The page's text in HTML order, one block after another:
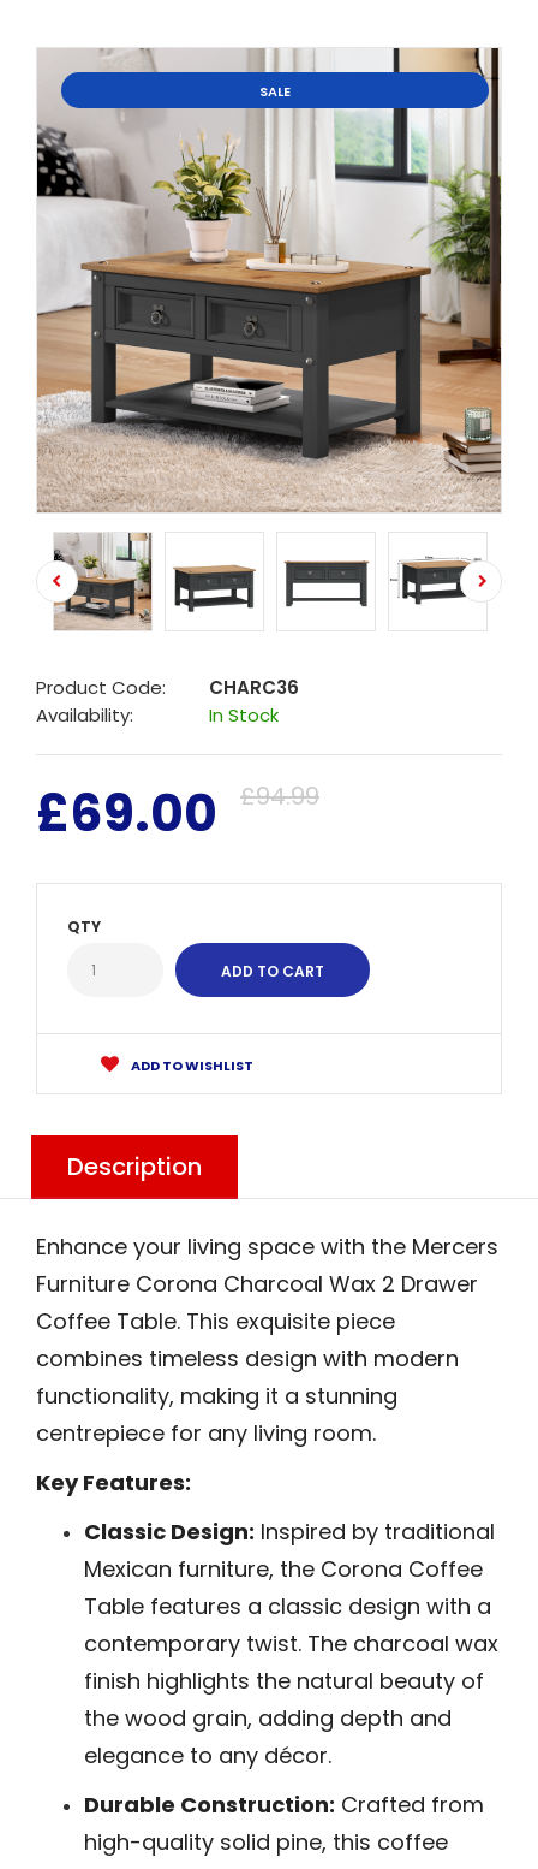
SALE
Product Code:
CHARC36
Availability:
In Stock
£69.00 £94.99
QTY
ADD TO WISHLIST
Description
Enhance your living space with the Mercers
Furniture Corona Charcoal Wax 2 Drawer
Coffee Table. This exquisite piece
combines timeless design with modern
functionality, making it a stunning
centrepiece for any living room.
Key Features:
Classic Design: Inspired by traditional
Mexican furniture, the Corona Coffee
Table features a classic design with a
contemporary twist. The charcoal wax
finish highlights the natural beauty of
the wood grain, adding depth and
elegance to any décor.
Durable Construction: Crafted from
high-quality solid pine, this coffee